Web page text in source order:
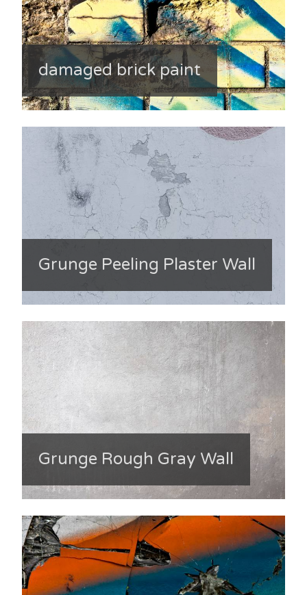
damaged brick paint
Grunge Peeling Plaster Wall
Grunge Rough Gray Wall